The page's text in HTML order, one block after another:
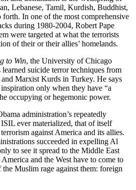
Lebanese, Tamil, Kurdish, Buddhist,
In one of the most comprehensive
during 1980-2004, Robert Pape
were targeted at what the terrorists
of their or their allies’ homelands.
to Win, the University of Chicago
suicide terror techniques from
Marxist Kurds in Turkey. He says
only when they have “a
occupying or hegemonic power.
administration’s repeatedly
ever materialized, that of itself
against America and its allies.
succeeded in expelling Al
to see it spread to the Middle East
and the West have to come to
Muslim rage against them: foreign